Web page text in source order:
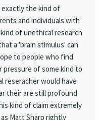
exactly the kind of
and individuals with
of unethical research
a 'brain stimulus' can
to people who find
pressure of some kind to
reseracher would have
their are still profound
kind of claim extremely
Matt Sharp rightly